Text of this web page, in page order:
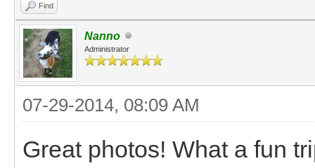
Find
Nanno
Administrator
07-29-2014, 08:09 AM
Great photos! What a fun